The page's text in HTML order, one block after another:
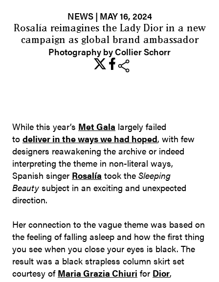
NEWS | MAY 16, 2024
Rosalía reimagines the Lady Dior in a new
campaign as global brand ambassador
Photography by Collier Schorr
share
While this year’s Met Gala largely failed
todeliver in the ways we had hoped, with few
designers reawakening the archive or indeed
interpreting the theme in non-literal ways,
Spanish singer Rosalía took theSleeping
Beauty subject in an exciting and unexpected
direction.
Her connection to the vague theme was based on
the feeling of falling asleep and how the first thing
you see when you close your eyes is black. The
result was a black strapless column skirt set
courtesy of Maria Grazia Chiuri for Dior,